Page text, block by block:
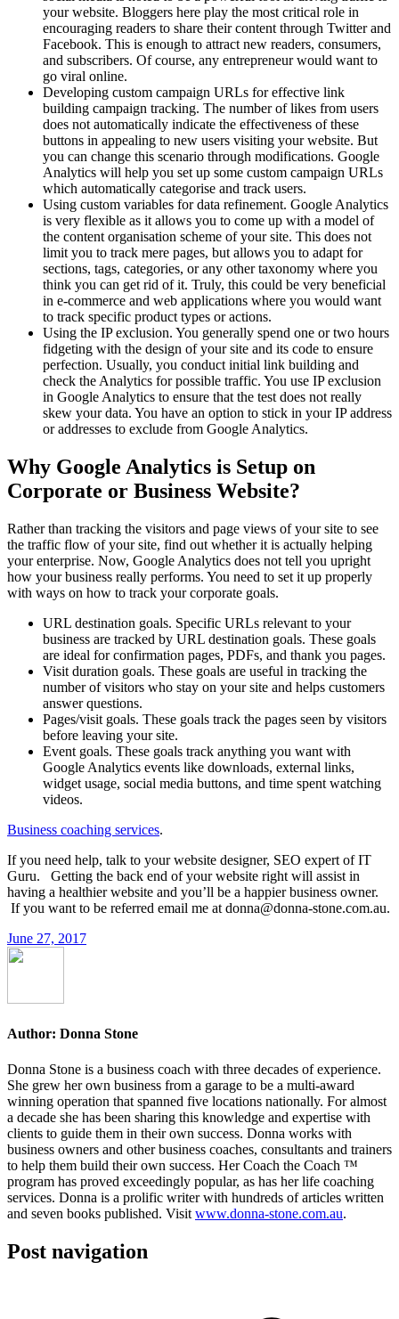
your website. Bloggers here play the most critical role in
encouraging readers to share their content through Twitter and
Facebook. This is enough to attract new readers, consumers,
and subscribers. Of course, any entrepreneur would want to
go viral online.
Developing custom campaign URLs for effective link
building campaign tracking. The number of likes from users
does not automatically indicate the effectiveness of these
buttons in appealing to new users visiting your website. But
you can change this scenario through modifications. Google
Analytics will help you set up some custom campaign URLs
which automatically categorise and track users.
Using custom variables for data refinement. Google Analytics
is very flexible as it allows you to come up with a model of
the content organisation scheme of your site. This does not
limit you to track mere pages, but allows you to adapt for
sections, tags, categories, or any other taxonomy where you
think you can get rid of it. Truly, this could be very beneficial
in e-commerce and web applications where you would want
to track specific product types or actions.
Using the IP exclusion. You generally spend one or two hours
fidgeting with the design of your site and its code to ensure
perfection. Usually, you conduct initial link building and
check the Analytics for possible traffic. You use IP exclusion
in Google Analytics to ensure that the test does not really
skew your data. You have an option to stick in your IP address
or addresses to exclude from Google Analytics.
Why Google Analytics is Setup on
Corporate or Business Website?
Rather than tracking the visitors and page views of your site to see
the traffic flow of your site, find out whether it is actually helping
your enterprise. Now, Google Analytics does not tell you upright
how your business really performs. You need to set it up properly
with ways on how to track your corporate goals.
URL destination goals. Specific URLs relevant to your
business are tracked by URL destination goals. These goals
are ideal for confirmation pages, PDFs, and thank you pages.
Visit duration goals. These goals are useful in tracking the
number of visitors who stay on your site and helps customers
answer questions.
Pages/visit goals. These goals track the pages seen by visitors
before leaving your site.
Event goals. These goals track anything you want with
Google Analytics events like downloads, external links,
widget usage, social media buttons, and time spent watching
videos.
Business coaching services.
If you need help, talk to your website designer, SEO expert of IT
Guru. Getting the back end of your website right will assist in
having a healthier website and you’ll be a happier business owner.
If you want to be referred email me at donna@donna-stone.com.au.
June 27, 2017
Author: Donna Stone
Donna Stone is a business coach with three decades of experience.
She grew her own business from a garage to be a multi-award
winning operation that spanned five locations nationally. For almost
a decade she has been sharing this knowledge and expertise with
clients to guide them in their own success. Donna works with
business owners and other business coaches, consultants and trainers
to help them build their own success. Her Coach the Coach ™
program has proved exceedingly popular, as has her life coaching
services. Donna is a prolific writer with hundreds of articles written
and seven books published. Visit www.donna-stone.com.au.
Post navigation